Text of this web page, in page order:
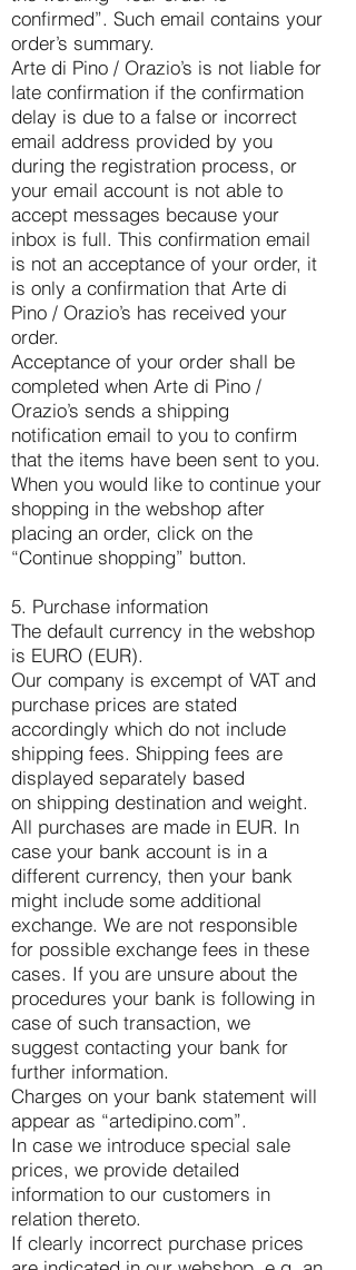
confirmed”. Such email contains your
order’s summary.
Arte di Pino / Orazio’s is not liable for
late confirmation if the confirmation
delay is due to a false or incorrect
email address provided by you
during the registration process, or
your email account is not able to
accept messages because your
inbox is full. This confirmation email
is not an acceptance of your order, it
is only a confirmation that Arte di
Pino / Orazio’s has received your
order.
Acceptance of your order shall be
completed when Arte di Pino /
Orazio’s sends a shipping
notification email to you to confirm
that the items have been sent to you.
When you would like to continue your
shopping in the webshop after
placing an order, click on the
“Continue shopping” button.
5. Purchase information
The default currency in the webshop
is EURO (EUR).
Our company is excempt of VAT and
purchase prices are stated
accordingly which do not include
shipping fees. Shipping fees are
displayed separately based
on shipping destination and weight.
All purchases are made in EUR. In
case your bank account is in a
different currency, then your bank
might include some additional
exchange. We are not responsible
for possible exchange fees in these
cases. If you are unsure about the
procedures your bank is following in
case of such transaction, we
suggest contacting your bank for
further information.
Charges on your bank statement will
appear as “artedipino.com”.
In case we introduce special sale
prices, we provide detailed
information to our customers in
relation thereto.
If clearly incorrect purchase prices